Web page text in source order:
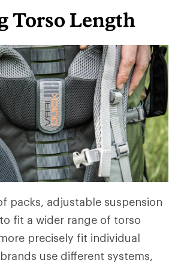
Torso Length
packs, adjustable suspension
fit a wider range of torso
precisely fit individual
use different systems,